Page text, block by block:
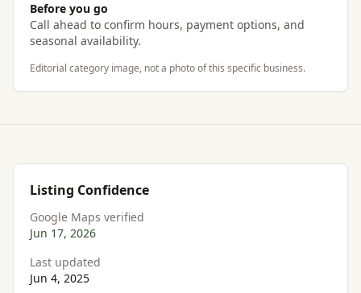
Before you go
Call ahead to confirm hours, payment options, and
seasonal availability.
Editorial category image, not a photo of this specific business.
Listing Confidence
Google Maps verified
Jun 17, 2026
Last updated
Jun 4, 2025